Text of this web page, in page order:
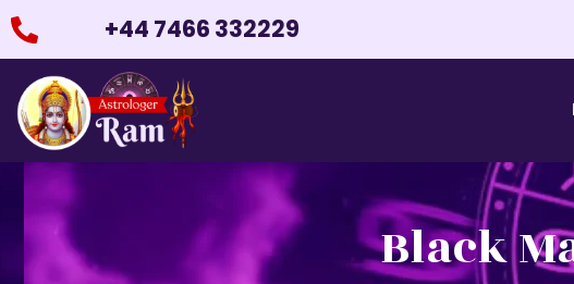
Skip
content
+44 7466 332229
Black